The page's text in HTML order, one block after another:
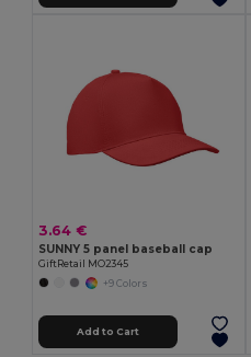
3.64 €
SUNNY 5 panel baseball cap
GiftRetail MO2345
+9 Colors
Add to Cart